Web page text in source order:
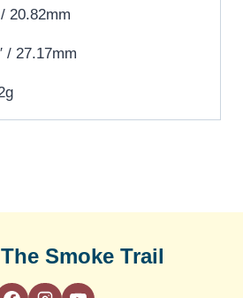
20.82mm
/ 27.17mm
Smoke Trail